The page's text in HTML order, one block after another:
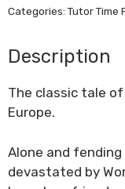
Categories:Tutor Time
Description
The classic tale
Europe.
Alone and
devastated by